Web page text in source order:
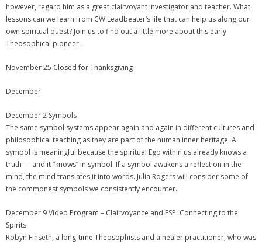
however, regard him as a great clairvoyant investigator and teacher. What
lessons can we learn from CW Leadbeater’s life that can help us along our
own spiritual quest? Join us to find out a little more about this early
Theosophical pioneer.
November 25 Closed for Thanksgiving
December
December 2 Symbols
The same symbol systems appear again and again in different cultures and
philosophical teaching as they are part of the human inner heritage. A
symbol is meaningful because the spiritual Ego within us already knows a
truth — and it “knows” in symbol. If a symbol awakens a reflection in the
mind, the mind translates it into words. Julia Rogers will consider some of
the commonest symbols we consistently encounter.
December 9 Video Program – Clairvoyance and ESP: Connecting to the
Spirits
Robyn Finseth, a long-time Theosophists and a healer practitioner, who was